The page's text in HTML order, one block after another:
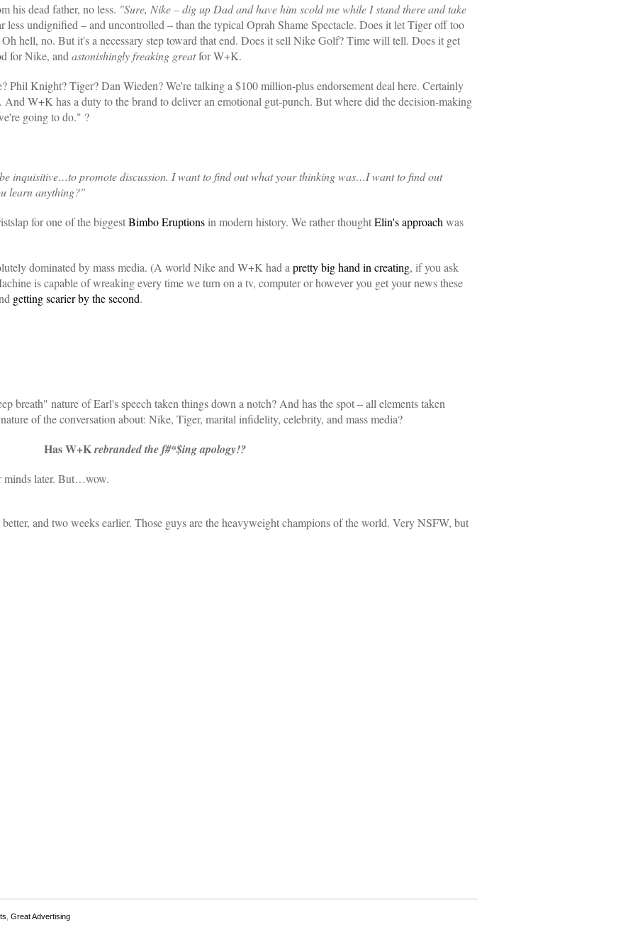
his dead father, no less. "Sure, Nike – dig up Dad and have him scold me while I stand there and take
undignified – and uncontrolled – than the typical Oprah Shame Spectacle. Does it let Tiger off too
hell, no. But it's a necessary step toward that end. Does it sell Nike Golf? Time will tell. Does it get
for Nike, and astonishingly freaking greatfor W+K.
Phil Knight? Tiger? Dan Wieden? We're talking a $100 million-plus endorsement deal here. Certainly
And W+K has a duty to the brand to deliver an emotional gut-punch. But where did the decision-making
going to do." ?
inquisitive…to promote discussion. I want to find out what your thinking was…I want to find out
learn anything?"
for one of the biggestBimbo Eruptions in modern history. We rather thoughtElin's approach was
dominated by mass media. (A world Nike and W+K had a pretty big hand in creating, if you ask
is capable of wreaking every time we turn on a tv, computer or however you get your news these
getting scarier by the second.
breath" nature of Earl's speech taken things down a notch? And has the spot – all elements taken
of the conversation about: Nike, Tiger, marital infidelity, celebrity, and mass media?
Has W+Krebranded the f#*$ing apology!?
minds later. But…wow.
and two weeks earlier. Those guys are the heavyweight champions of the world. Very NSFW, but
Great Advertising